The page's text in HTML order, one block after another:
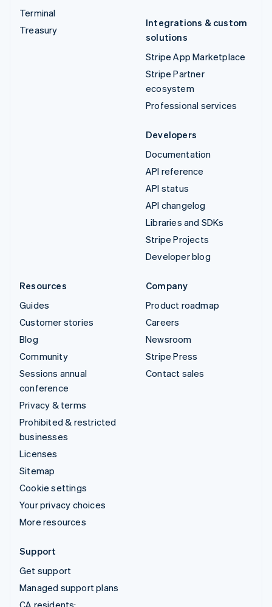
Terminal
Treasury
Integrations & custom
solutions
Stripe App Marketplace
Stripe Partner
ecosystem
Professional services
Developers
Documentation
API reference
API status
API changelog
Libraries and SDKs
Stripe Projects
Developer blog
Resources
Guides
Customer stories
Blog
Community
Sessions annual
conference
Privacy & terms
Prohibited & restricted
businesses
Licenses
Sitemap
Cookie settings
Your privacy choices
More resources
Company
Product roadmap
Careers
Newsroom
Stripe Press
Contact sales
Support
Get support
Managed support plans